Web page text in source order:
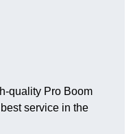
quality Pro Boom
service in the